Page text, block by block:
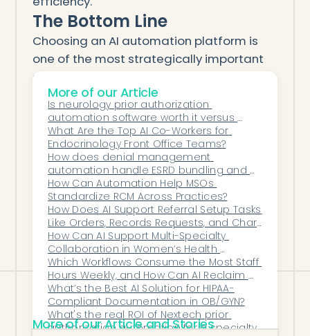
The Bottom Line
Choosing an AI automation platform is
one of the most strategically important
decisions healthcare leaders will make
this decade.
Your platform must be more than a point
solution — it must be along-term
operational foundation.
Look for integration, accuracy, scalability,
security, and demonstrated success.
Choose automation that makes your
entire organization faster, smarter, and
more efficient.
More of our Article
Is neurology prior authorization
automation software worth it versus
hiring more staff?
What Are the Top AI Co-Workers for
Endocrinology Front Office Teams?
How does denial management
automation handle ESRD bundling and
MCP billing denials?
How Can Automation Help MSOs
Standardize RCM Across Practices?
How Does AI Support Referral Setup Tasks
Like Orders, Records Requests, and Chart
Creation?
How Can AI Support Multi-Specialty
Collaboration in Women’s Health
Networks?
Which Workflows Consume the Most Staff
Hours Weekly, and How Can AI Reclaim
Them?
What’s the Best AI Solution for HIPAA-
Compliant Documentation in OB/GYN?
What's the real ROI of Nextech prior
authorization automation for a specialty
More of our Article and Stories